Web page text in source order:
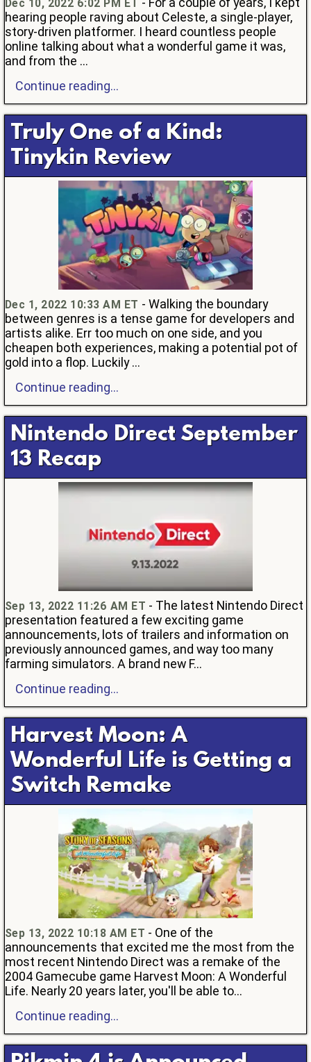
Dec 10, 2022 6:02 PM ET
hearing people raving about Celeste, a single-player,
story-driven platformer. I heard countless people
online talking about what a wonderful game it was,
and from the ...
Continue reading...
Truly One of a Kind:
Tinykin Review
Dec 1, 2022 10:33 AM ET - Walking the boundary
between genres is a tense game for developers and
artists alike. Err too much on one side, and you
cheapen both experiences, making a potential pot of
gold into a flop. Luckily ...
Continue reading...
Nintendo Direct September
13 Recap
Sep 13, 2022 11:26 AM ET - The latest Nintendo Direct
presentation featured a few exciting game
announcements, lots of trailers and information on
previously announced games, and way too many
farming simulators. A brand new F...
Continue reading...
Harvest Moon: A
Wonderful Life is Getting a
Switch Remake
Sep 13, 2022 10:18 AM ET - One of the
announcements that excited me the most from the
most recent Nintendo Direct was a remake of the
2004 Gamecube game Harvest Moon: A Wonderful
Life. Nearly 20 years later, you'll be able to...
Continue reading...